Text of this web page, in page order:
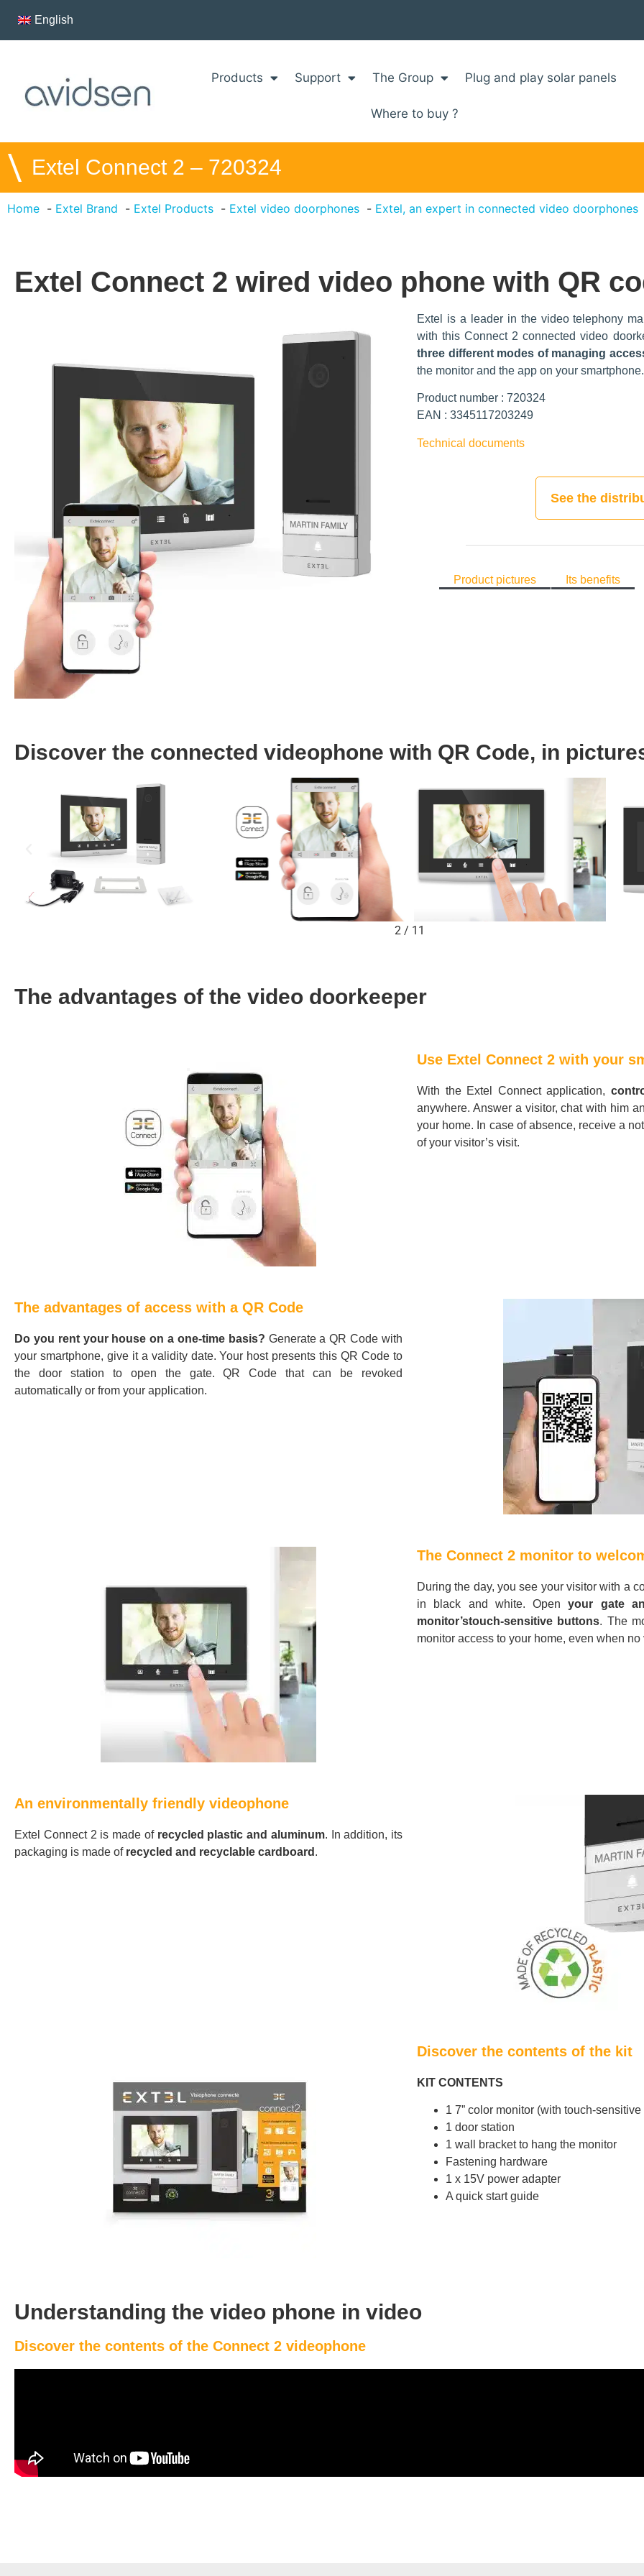
English
Products Support The Group Plug and play solar panels
Where to buy ?
\ Extel Connect 2 – 720324
Home Extel Brand Extel Products Extel video doorphones Extel, an expert in connected video doorphones
Extel Connect 2 wired video phone with QR
Extel is a leader in the video telephony
with this Connect 2 connected video
three different modes of managing
the monitor and the app on your smartphone.
Product number : 720324
EAN : 3345117203249
Technical documents
See the
Product pictures Its benefits
Discover the connected videophone with QR Code, in
2 / 11
The advantages of the video doorkeeper
Use Extel Connect 2 with your
With the Extel Connect application,
anywhere. Answer a visitor, chat with him
your home. In case of absence, receive a
of your visitor’s visit.
The advantages of access with a QR Code
Do you rent your house on a one-time basis? Generate a QR Code with
your smartphone, give it a validity date. Your host presents this QR Code to
the door station to open the gate. QR Code that can be revoked
automatically or from your application.
The Connect 2 monitor to
During the day, you see your visitor with a
in black and white. Openyour gate
monitor’stouch-sensitive buttons. The
monitor access to your home, even when
An environmentally friendly videophone
Extel Connect 2 is made of recycled plastic and aluminum. In addition, its
packaging is made of recycled and recyclable cardboard .
Discover the contents of the kit
KIT CONTENTS
1 7” color monitor (with touch-
1 door station
1 wall bracket to hang the monitor
Fastening hardware
1 x 15V power adapter
A quick start guide
Understanding the video phone in video
Discover the contents of the Connect 2 videophone